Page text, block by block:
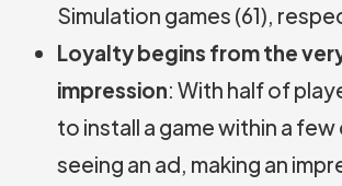
Simulation games (61),
Loyalty begins from the
impression: With half of
to install a game within a
seeing an ad, making an